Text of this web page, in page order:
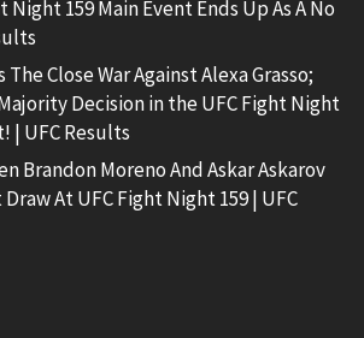
Night 159 Main Event Ends Up As A No
The Close War Against Alexa Grasso;
Decision in the UFC Fight Night
| UFC Results
Brandon Moreno And Askar Askarov
At UFC Fight Night 159 | UFC